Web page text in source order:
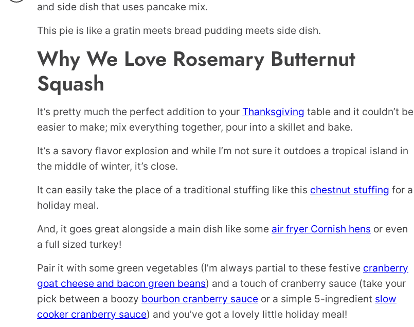
and side dish that uses pancake mix.
This pie is like a gratin meets bread pudding meets side dish.
Why We Love Rosemary Butternut
Squash
It’s pretty much the perfect addition to your Thanksgiving table and it couldn’t be
easier to make; mix everything together, pour into a skillet and bake.
It’s a savory flavor explosion and while I’m not sure it outdoes a tropical island in
the middle of winter, it’s close.
It can easily take the place of a traditional stuffing like this chestnut stuffing for a
holiday meal.
And, it goes great alongside a main dish like some air fryer Cornish hens or even
a full sized turkey!
Pair it with some green vegetables (I’m always partial to these festive cranberry
goat cheese and bacon green beans) and a touch of cranberry sauce (take your
pick between a boozy bourbon cranberry sauce or a simple 5-ingredient slow
cooker cranberry sauce) and you’ve got a lovely little holiday meal!